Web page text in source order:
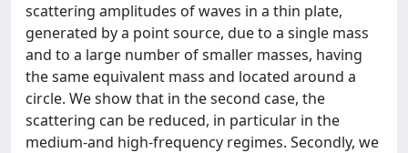
scattering amplitudes of waves in a thin plate,
generated by a point source, due to a single mass
and to a large number of smaller masses, having
the same equivalent mass and located around a
circle. We show that in the second case, the
scattering can be reduced, in particular in the
medium-and high-frequency regimes. Secondly, we